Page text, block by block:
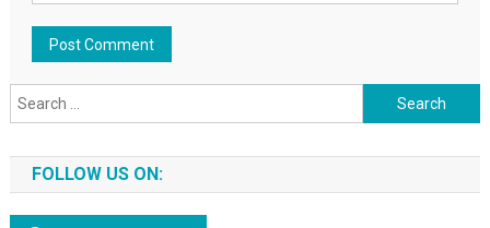
Search for:
FOLLOW US ON: